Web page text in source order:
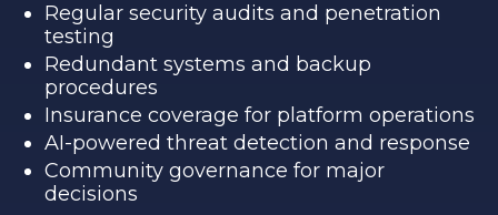
Regular security audits and penetration
testing
Redundant systems and backup
procedures
Insurance coverage for platform operations
AI-powered threat detection and response
Community governance for major
decisions